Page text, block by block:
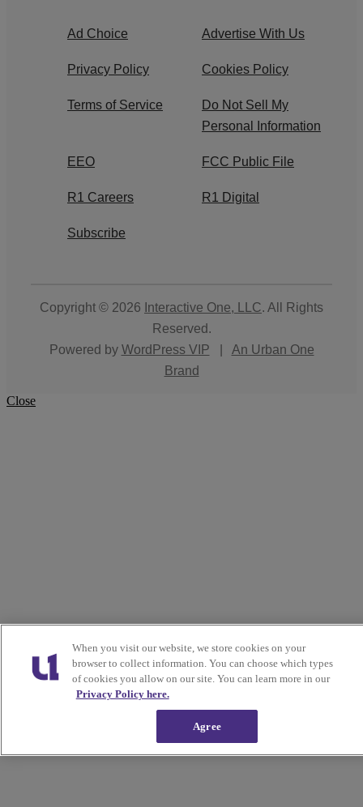
Ad Choice Advertise With Us
Privacy Policy Cookies Policy
Terms of Service
Do Not Sell My
Personal Information
EEO FCC Public File
R1 Careers R1 Digital
Subscribe
Copyright © 2026 Interactive One, LLC. All Rights
Reserved.
Powered by WordPress VIP
An Urban One
Brand
Close
When you visit our website, we store cookies on your
browser to collect information. You can choose which types
of cookies you allow on our site. You can learn more in our
Privacy Policy here.
Agree